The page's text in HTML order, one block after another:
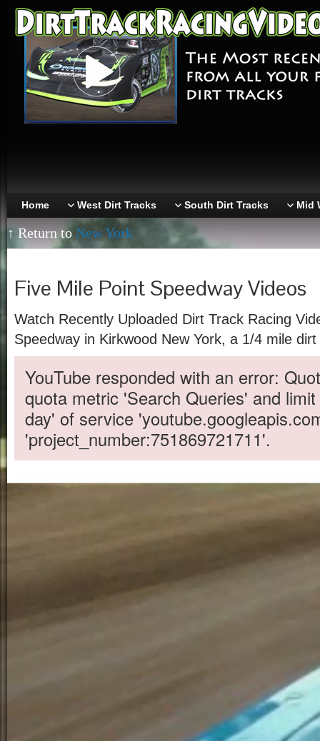
Home West Dirt Tracks South Dirt Tracks Mid
↑ Return to New York
Five Mile Point Speedway Videos
Watch Recently Uploaded Dirt Track Racing
Speedway in Kirkwood New York, a 1/4 mile
YouTube responded with an error:
quota metric 'Search Queries' and
day' of service
'project_number:751869721711'.